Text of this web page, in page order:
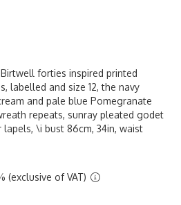
forties inspired printed
labelled and size 12, the navy
and pale blue Pomegranate
repeats, sunray pleated godet
\i bust 86cm, 34in, waist
(exclusive of VAT)